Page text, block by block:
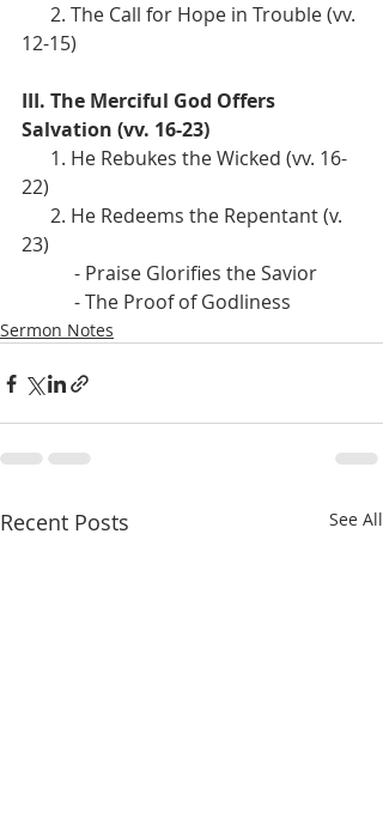
12-15)
III. The Merciful God Offers
Salvation (vv. 16-23)
22)
23)
           - Praise Glorifies the Savior
           - The Proof of Godliness
Sermon Notes
Recent Posts See All